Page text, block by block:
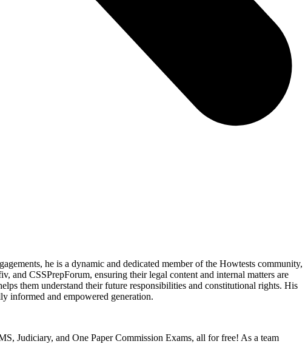
he is a dynamic and dedicated member of the Howtests community,
CSSPrepForum, ensuring their legal content and internal matters are
them understand their future responsibilities and constitutional rights. His
informed and empowered generation.
Judiciary, and One Paper Commission Exams, all for free! As a team